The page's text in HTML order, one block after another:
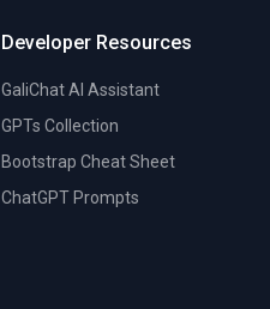
Developer Resources
GaliChat AI Assistant
GPTs Collection
Bootstrap Cheat Sheet
ChatGPT Prompts